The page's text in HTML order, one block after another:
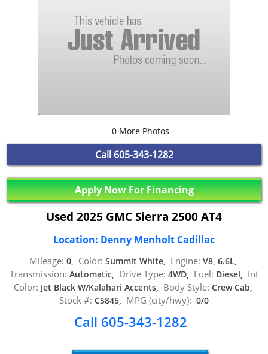
0 More Photos
Call 605-343-1282
Apply Now For Financing
Used 2025 GMC Sierra 2500 AT4
Location: Denny Menholt Cadillac
Mileage: 0, Color: Summit White, Engine: V8, 6.6L,
Transmission: Automatic, Drive Type: 4WD, Fuel: Diesel, Int
Color: Jet Black W/Kalahari Accents, Body Style: Crew Cab,
Stock #: C5845, MPG (city/hwy): 0/0
Call 605-343-1282